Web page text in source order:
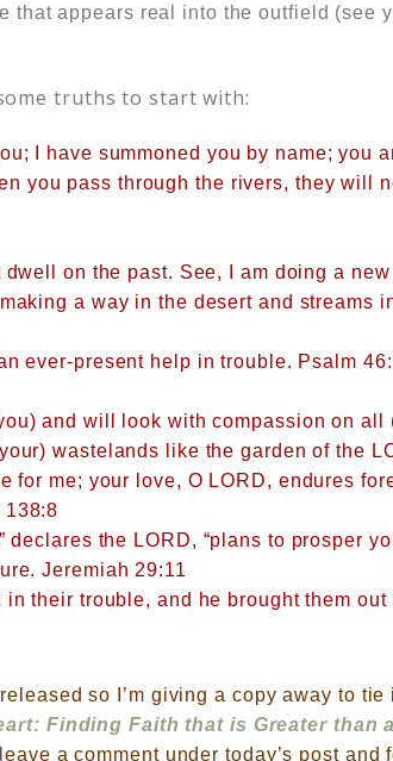
that appears real into the outfield (see
truths to start with:
I have summoned you by name; you
you pass through the rivers, they will
dwell on the past. See, I am doing a
a way in the desert and streams
ever-present help in trouble. Psalm
and will look with compassion on
wastelands like the garden of the
for me; your love, O LORD, endures
138:8
declares the LORD, “plans to prosper
Jeremiah 29:11
their trouble, and he brought them
so I’m giving a copy away to tie
Finding Faith that is Greater than
eave a comment under today’s post and